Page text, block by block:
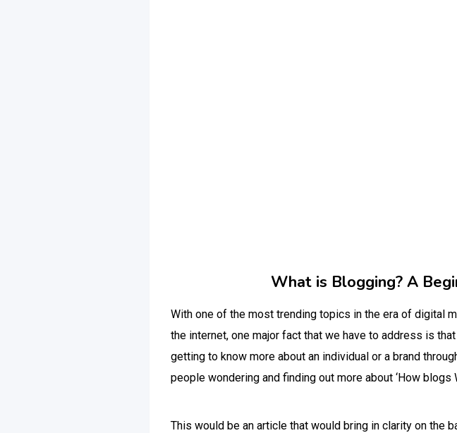
What is Blogging? A
With one of the most trending topics in the era of digital
the internet, one major fact that we have to address is
getting to know more about an individual or a brand
people wondering and finding out more about ‘How blogs
This would be an article that would bring in clarity on the